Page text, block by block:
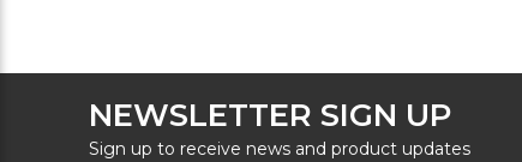
NEWSLETTER SIGN UP
Sign up to receive news and product updates